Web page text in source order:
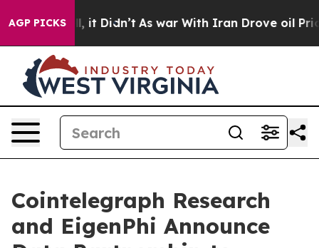
AGP PICKS
Well, it Didn’t As war With Iran Drove oil Prices
Cointelegraph Research
and EigenPhi Announce